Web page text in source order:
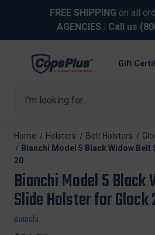
FREE SHIPPING on all
AGENCIES | Call us
Search
Gift
Home Holsters Belt Holsters
Bianchi Model 5 Black Widow
20
Bianchi Model 5 Black
Slide Holster for Glock
Bianchi